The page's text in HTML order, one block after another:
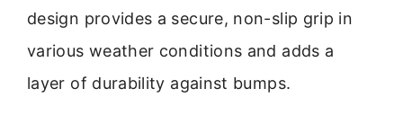
design provides a secure, non-slip grip in
various weather conditions and adds a
layer of durability against bumps.